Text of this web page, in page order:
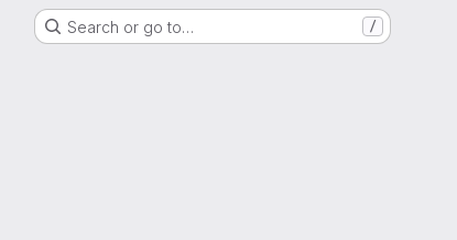
Search or go to… /